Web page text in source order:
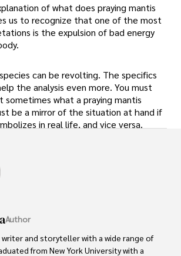
of what does praying mantis
us to recognize that one of the most
is the expulsion of bad energy
can be revolting. The specifics
the analysis even more. You must
sometimes what a praying mantis
be a mirror of the situation at hand if
in real life, and vice versa.
Author
writer and storyteller with a wide range of
from New York University with a